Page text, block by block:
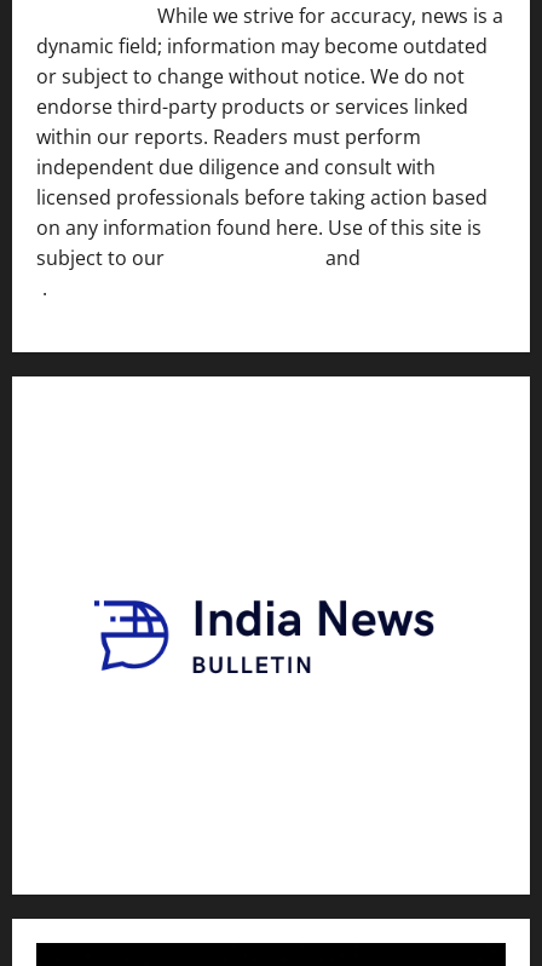
While we strive for accuracy, news is a
dynamic field; information may become outdated
or subject to change without notice. We do not
endorse third-party products or services linked
within our reports. Readers must perform
independent due diligence and consult with
licensed professionals before taking action based
on any information found here. Use of this site is
subject to our
and
.